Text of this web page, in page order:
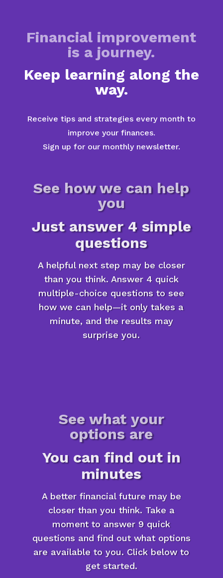
Financial improvement
is a journey.
Keep learning along the
way.
Receive tips and strategies every month to
improve your finances.
Sign up for our monthly newsletter.
See how we can help
you
Just answer 4 simple
questions
A helpful next step may be closer
than you think. Answer 4 quick
multiple-choice questions to see
how we can help—it only takes a
minute, and the results may
surprise you.
See what your
options are
You can find out in
minutes
A better financial future may be
closer than you think. Take a
moment to answer 9 quick
questions and find out what options
are available to you. Click below to
get started.